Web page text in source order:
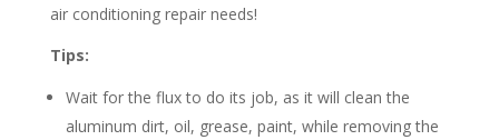
air conditioning repair needs!
Tips:
Wait for the flux to do its job, as it will clean the
aluminum dirt, oil, grease, paint, while removing the